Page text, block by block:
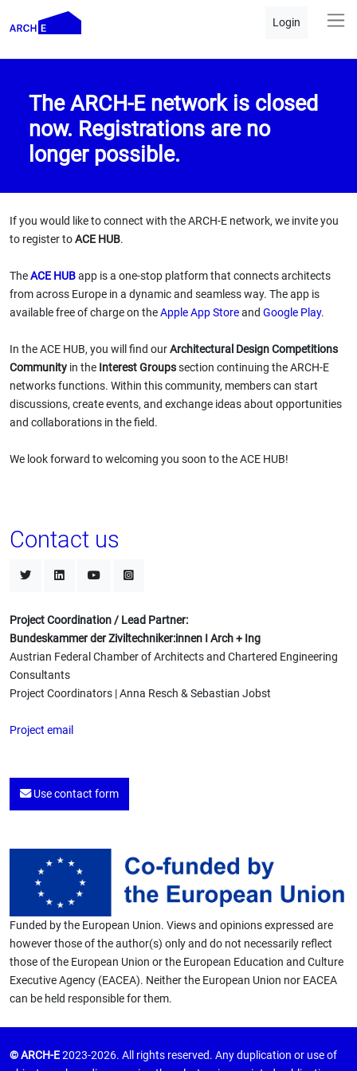
Login
The ARCH-E network is closed
now. Registrations are no
longer possible.
If you would like to connect with the ARCH-E network, we invite you
to register toACE HUB.
TheACE HUBapp is a one-stop platform that connects architects
from across Europe in a dynamic and seamless way. The app is
available free of charge on theApple App Storeand Google Play.
In the ACE HUB, you will find ourArchitectural Design Competitions
Community in the Interest Groupssection continuing the ARCH-E
networks functions. Within this community, members can start
discussions, create events, and exchange ideas about opportunities
and collaborations in the field.
We look forward to welcoming you soon to the ACE HUB!
Contact us
Project Coordination / Lead Partner:
Bundeskammer der Ziviltechniker:innen I Arch + Ing
Austrian Federal Chamber of Architects and Chartered Engineering
Consultants
Project Coordinators | Anna Resch & Sebastian Jobst
Project email
Use contact form
Funded by the European Union. Views and opinions expressed are
however those of the author(s) only and do not necessarily reflect
those of the European Union or the European Education and Culture
Executive Agency (EACEA). Neither the European Union nor EACEA
can be held responsible for them.
© ARCH-E2023-2026. All rights reserved. Any duplication or use of